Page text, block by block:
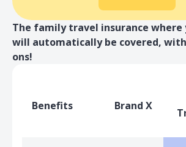
The family travel insurance where
will automatically be covered,
ons!
Benefits Brand X